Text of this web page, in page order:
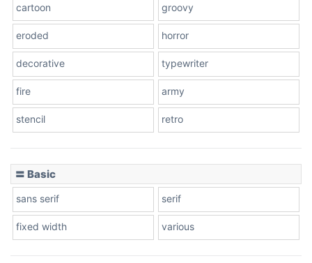
Stacked
cartoon groovy
eroded horror
decorative typewriter
fire army
stencil retro
〓 Basic
sans serif serif
fixed width various